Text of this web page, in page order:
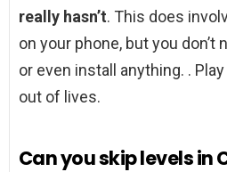
really hasn’t. This does
on your phone, but you don’t
or even install anything. .
out of lives.
Can you skip levels in